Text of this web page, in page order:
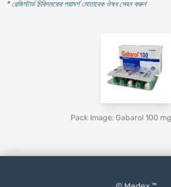
* রেজিস্টার্ড চিকিৎসকের পরামর্শ মোতাবেক ঔষধ সেবন করুন'
Pack Image: Gabarol 100